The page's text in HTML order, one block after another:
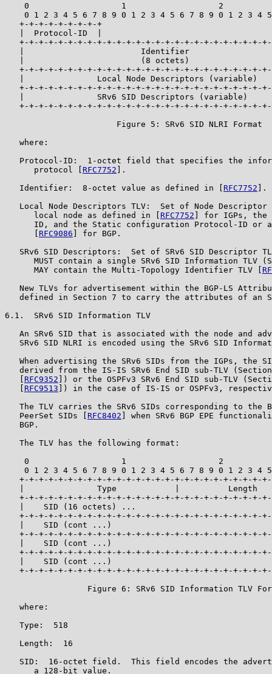
0                   1                   2
0 1 2 3 4 5 6 7 8 9 0 1 2 3 4 5 6 7 8 9 0 1 2 3 4
   +-+-+-+-+-+-+-+-+
   |  Protocol-ID  |
+-+-+-+-+-+-+-+-+-+-+-+-+-+-+-+-+-+-+-+-+-+-+-+-+-
|                        Identifier
|                        (8 octets)
+-+-+-+-+-+-+-+-+-+-+-+-+-+-+-+-+-+-+-+-+-+-+-+-+-
|               Local Node Descriptors (variable)
+-+-+-+-+-+-+-+-+-+-+-+-+-+-+-+-+-+-+-+-+-+-+-+-+-
|               SRv6 SID Descriptors (variable)
+-+-+-+-+-+-+-+-+-+-+-+-+-+-+-+-+-+-+-+-+-+-+-+-+-
                       Figure 5: SRv6 SID NLRI Format
   where:
Protocol-ID:  1-octet field that specifies the
      protocol [
RFC7752 ].
   Identifier:  8-octet value as defined in [
RFC7752 ].
Local Node Descriptors TLV:  Set of Node Descriptor
      local node as defined in [
RFC7752 ] for IGPs, the
ID, and the Static configuration Protocol-ID or
RFC9086 ] for BGP.
SRv6 SID Descriptors:  Set of SRv6 SID Descriptor
MUST contain a single SRv6 SID Information TLV
      MAY contain the Multi-Topology Identifier TLV [
New TLVs for advertisement within the BGP-LS
defined in Section 7 to carry the attributes of an
6.1.  SRv6 SID Information TLV
An SRv6 SID that is associated with the node and
SRv6 SID NLRI is encoded using the SRv6 SID
When advertising the SRv6 SIDs from the IGPs, the
derived from the IS-IS SRv6 End SID sub-TLV
RFC9352 ]) or the OSPFv3 SRv6 End SID sub-TLV
RFC9513 ]) in the case of IS-IS or OSPFv3,
The TLV carries the SRv6 SIDs corresponding to the
   PeerSet SIDs [
RFC8402 ] when SRv6 BGP EPE
   BGP.
   The TLV has the following format:
0                   1                   2
0 1 2 3 4 5 6 7 8 9 0 1 2 3 4 5 6 7 8 9 0 1 2 3 4
+-+-+-+-+-+-+-+-+-+-+-+-+-+-+-+-+-+-+-+-+-+-+-+-+-
|               Type            |          Length
+-+-+-+-+-+-+-+-+-+-+-+-+-+-+-+-+-+-+-+-+-+-+-+-+-
|    SID (16 octets) ...
+-+-+-+-+-+-+-+-+-+-+-+-+-+-+-+-+-+-+-+-+-+-+-+-+-
|    SID (cont ...)
+-+-+-+-+-+-+-+-+-+-+-+-+-+-+-+-+-+-+-+-+-+-+-+-+-
|    SID (cont ...)
+-+-+-+-+-+-+-+-+-+-+-+-+-+-+-+-+-+-+-+-+-+-+-+-+-
|    SID (cont ...)
+-+-+-+-+-+-+-+-+-+-+-+-+-+-+-+-+-+-+-+-+-+-+-+-+-
Figure 6: SRv6 SID Information TLV
   where:
   Type:  518
   Length:  16
SID:  16-octet field.  This field encodes the
      a 128-bit value.